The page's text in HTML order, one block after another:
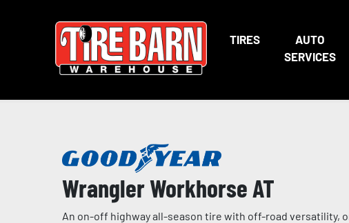
TIRES
AUTO
SERVICES
Wrangler Workhorse AT
An on-off highway all-season tire with off-road versatility,